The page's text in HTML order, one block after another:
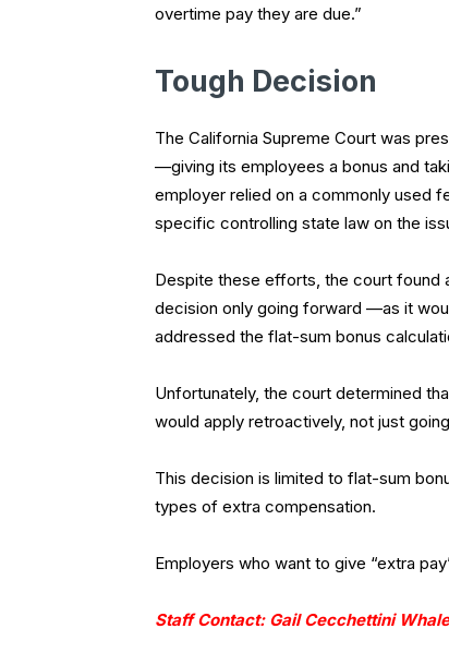
overtime pay they are due.”
Tough Decision
The California Supreme Court was
—giving its employees a bonus and
employer relied on a commonly used
specific controlling state law on the
Despite these efforts, the court found
decision only going forward —as it
addressed the flat-sum bonus
Unfortunately, the court determined
would apply retroactively, not just
This decision is limited to flat-sum
types of extra compensation.
Employers who want to give “extra
Staff Contact: Gail Cecchettini